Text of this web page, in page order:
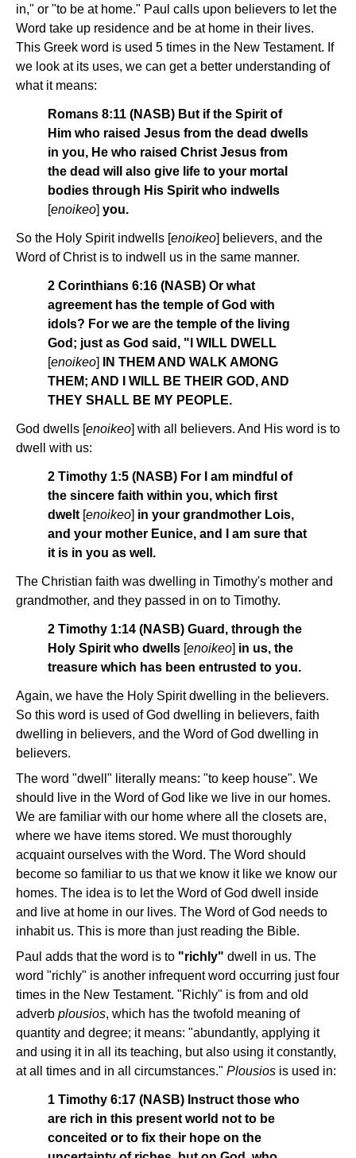
in," or "to be at home." Paul calls upon believers to let the
Word take up residence and be at home in their lives.
This Greek word is used 5 times in the New Testament. If
we look at its uses, we can get a better understanding of
what it means:
Romans 8:11 (NASB) But if the Spirit of
Him who raised Jesus from the dead dwells
in you, He who raised Christ Jesus from
the dead will also give life to your mortal
bodies through His Spirit who indwells
[enoikeo] you.
So the Holy Spirit indwells [enoikeo] believers, and the
Word of Christ is to indwell us in the same manner.
2 Corinthians 6:16 (NASB) Or what
agreement has the temple of God with
idols? For we are the temple of the living
God; just as God said, "I WILL DWELL
[enoikeo]
IN THEM AND WALK AMONG
THEM; AND I WILL BE THEIR GOD, AND
THEY SHALL BE MY PEOPLE.
God dwells [enoikeo] with all believers. And His word is to
dwell with us:
2 Timothy 1:5 (NASB) For I am mindful of
the sincere faith within you, which first
dwelt [enoikeo] in your grandmother Lois,
and your mother Eunice, and I am sure that
it is in you as well.
The Christian faith was dwelling in Timothy's mother and
grandmother, and they passed in on to Timothy.
2 Timothy 1:14 (NASB) Guard, through the
Holy Spirit who dwells [enoikeo] in us, the
treasure which has been entrusted to you.
Again, we have the Holy Spirit dwelling in the believers.
So this word is used of God dwelling in believers, faith
dwelling in believers, and the Word of God dwelling in
believers.
The word "dwell" literally means: "to keep house". We
should live in the Word of God like we live in our homes.
We are familiar with our home where all the closets are,
where we have items stored. We must thoroughly
acquaint ourselves with the Word. The Word should
become so familiar to us that we know it like we know our
homes. The idea is to let the Word of God dwell inside
and live at home in our lives. The Word of God needs to
inhabit us. This is more than just reading the Bible.
Paul adds that the word is to "richly" dwell in us. The
word "richly" is another infrequent word occurring just four
times in the New Testament. "Richly" is from and old
adverb plousios, which has the twofold meaning of
quantity and degree; it means: "abundantly, applying it
and using it in all its teaching, but also using it constantly,
at all times and in all circumstances." Plousios is used in:
1 Timothy 6:17 (NASB) Instruct those who
are rich in this present world not to be
conceited or to fix their hope on the